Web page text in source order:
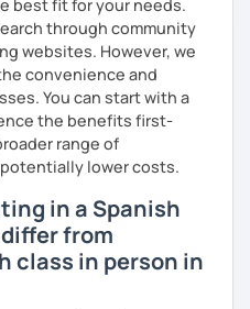
best fit for your needs.
through community
websites. However, we
convenience and
You can start with a
the benefits first-
range of
lower costs.
in a Spanish
from
class in person in